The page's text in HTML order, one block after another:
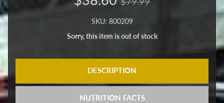
SKU: 800209
Sorry, this item is out of stock
DESCRIPTION
NUTRITION FACTS